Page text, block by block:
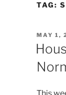
TAG:
POSTED
ON
MAY 1,